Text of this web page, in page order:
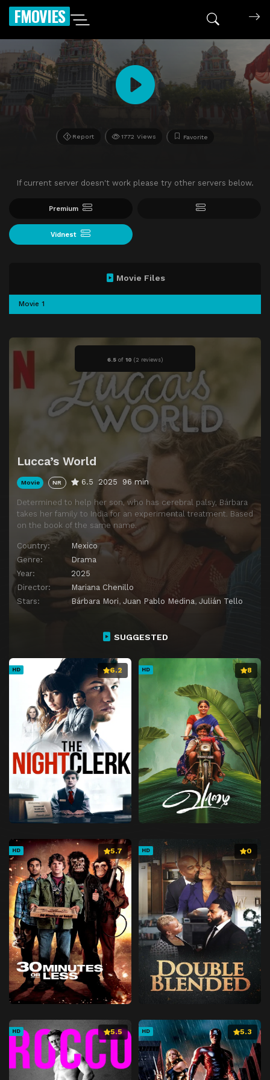
FMOVIES
Report 1772 Views Favorite
If current server doesn't work please try other servers below.
Premium
Vidnest
6.5 of 10 (2 reviews)
Lucca’s World
Movie NR 6.5 2025 96 min
Determined to help her son, who has cerebral palsy, Bárbara
takes her family to India for an experimental treatment. Based
on the book of the same name.
Country:
Mexico
Genre:
Drama
Year:
2025
Director:
Mariana Chenillo
Stars:
Bárbara Mori, Juan Pablo Medina, Julián Tello
Movie Files
Movie 1
SUGGESTED
HD 6.2 HD 8
HD 5.7 HD 0
HD 5.5 HD 5.3